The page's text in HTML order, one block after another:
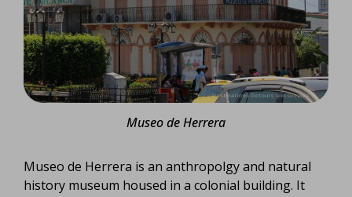
Museo de Herrera
Museo de Herrera is an anthropolgy and natural
history museum housed in a colonial building. It